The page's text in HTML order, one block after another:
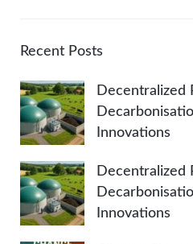
c
f
o
r
Recent Posts
Decentralized
Innovations
Decentralized
Innovations